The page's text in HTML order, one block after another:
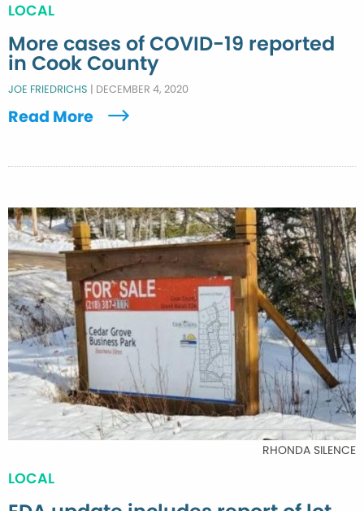
LOCAL
More cases of COVID-19 reported
in Cook County
JOE FRIEDRICHS | DECEMBER 4, 2020
Read More
RHONDA SILENCE
LOCAL